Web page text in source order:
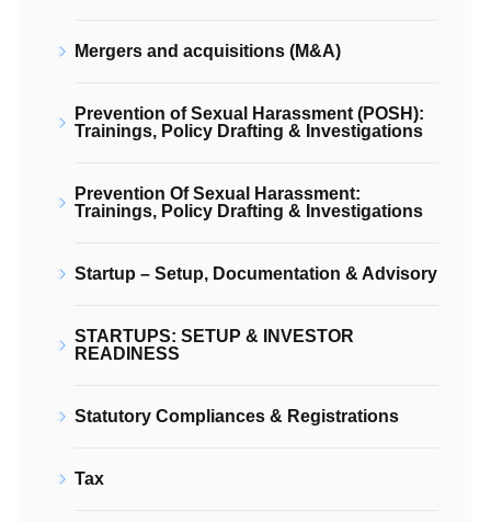
Mergers and acquisitions (M&A)
Prevention of Sexual Harassment (POSH):
Trainings, Policy Drafting & Investigations
Prevention Of Sexual Harassment:
Trainings, Policy Drafting & Investigations
Startup – Setup, Documentation & Advisory
STARTUPS: SETUP & INVESTOR
READINESS
Statutory Compliances & Registrations
Tax